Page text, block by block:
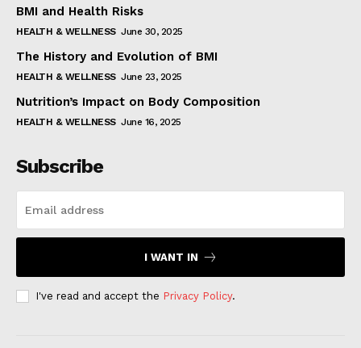
BMI and Health Risks
HEALTH & WELLNESS June 30, 2025
The History and Evolution of BMI
HEALTH & WELLNESS June 23, 2025
Nutrition’s Impact on Body Composition
HEALTH & WELLNESS June 16, 2025
Subscribe
I WANT IN
I've read and accept the Privacy Policy.